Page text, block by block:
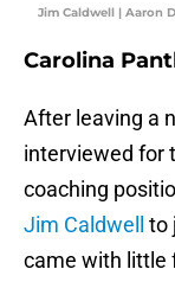
Jim Caldwell | Aaron
Carolina
After leaving a
interviewed for
coaching
Jim Caldwell
to
came with little